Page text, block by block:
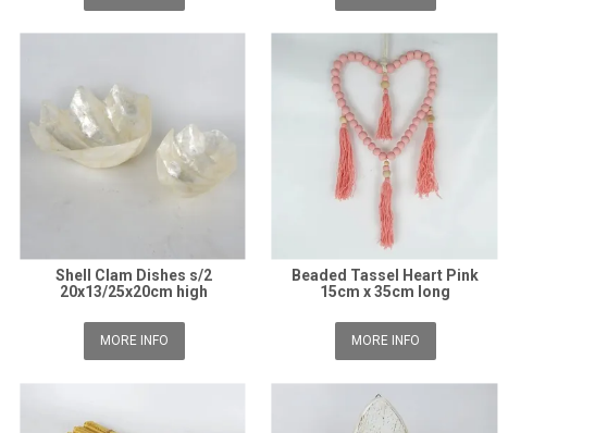
Shell Clam Dishes s/2
20x13/25x20cm high
MORE INFO
Beaded Tassel Heart Pink
15cm x 35cm long
MORE INFO